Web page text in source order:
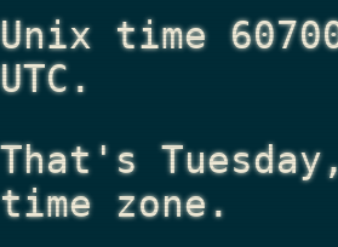
Unix time
UTC.
That's
time zone.